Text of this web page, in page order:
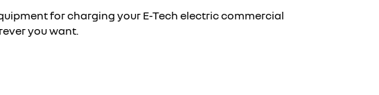
for charging your E-Tech electric commercial
you want.